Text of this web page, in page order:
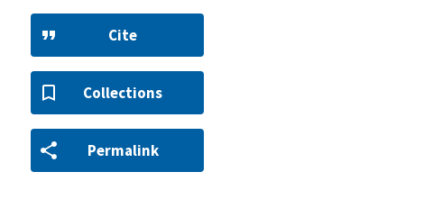
Cite
Collections
Permalink